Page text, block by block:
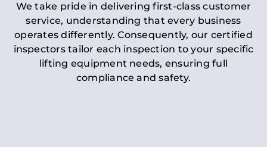
We take pride in delivering first-class customer
service, understanding that every business
operates differently. Consequently, our certified
inspectors tailor each inspection to your specific
lifting equipment needs, ensuring full
compliance and safety.